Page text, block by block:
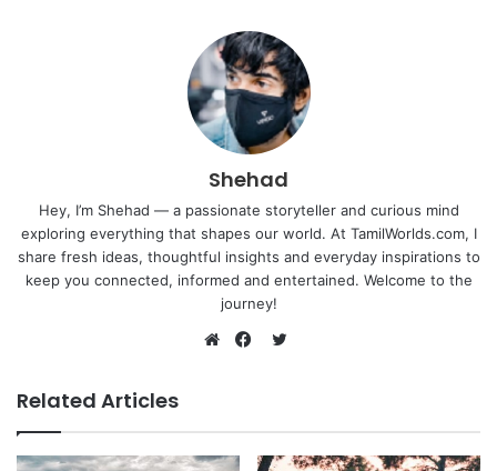
Shehad
Hey, I’m Shehad — a passionate storyteller and curious mind
exploring everything that shapes our world. At TamilWorlds.com, I
share fresh ideas, thoughtful insights and everyday inspirations to
keep you connected, informed and entertained. Welcome to the
journey!
Related Articles